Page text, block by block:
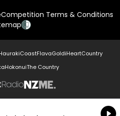
Competition Terms & Conditions
CoastFlavaGoldiHeartCountry
HokonuiThe Country
NZME.